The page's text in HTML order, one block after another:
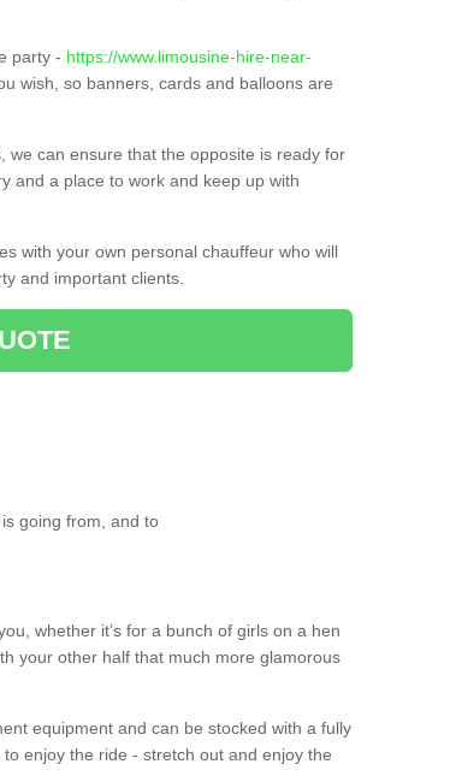
party - https://www.limousine-hire-near-
wish, so banners, cards and balloons are
we can ensure that the opposite is ready for
and a place to work and keep up with
with your own personal chauffeur who will
and important clients.
going from, and to
whether it’s for a bunch of girls on a hen
your other half that much more glamorous
equipment and can be stocked with a fully
enjoy the ride - stretch out and enjoy the